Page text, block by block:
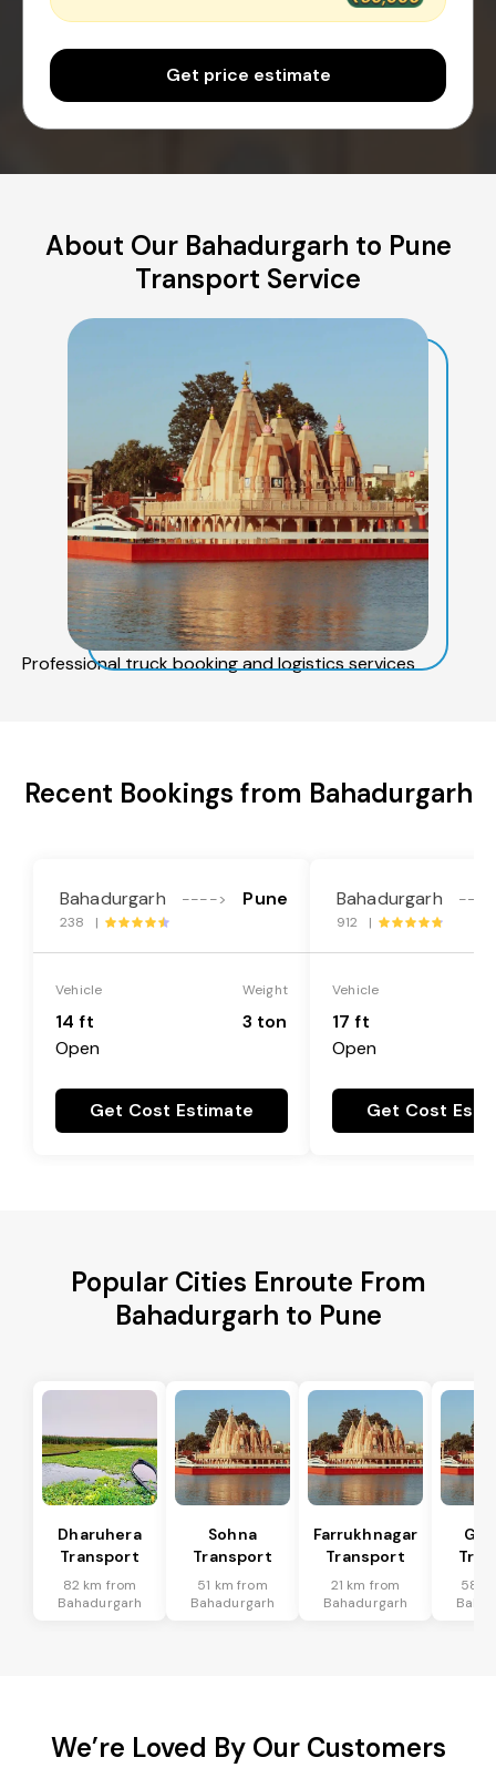
Get price estimate
About Our Bahadurgarh to Pune
Transport Service
Professional truck booking and logistics services
Recent Bookings from Bahadurgarh
Bahadurgarh ----> Pune
238 |
Vehicle
14 ft
Open
Weight
3 ton
Get Cost Estimate
Bahadurgarh ----
912 |
Vehicle
17 ft
Open
Get Cost
Popular Cities Enroute From
Bahadurgarh to Pune
Dharuhera
Transport
82 km from
Bahadurgarh
Sohna
Transport
51 km from
Bahadurgarh
Farrukhnagar
Transport
21 km from
Bahadurgarh
58
We’re Loved By Our Customers